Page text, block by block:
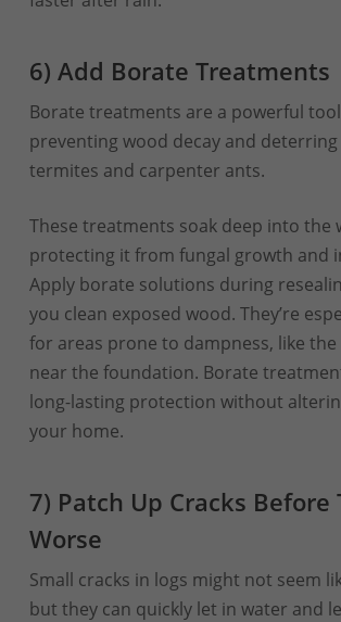
6) Add Borate Treatments
Borate treatments are a powerful
preventing wood decay and deterring
termites and carpenter ants.
These treatments soak deep into the
protecting it from fungal growth and
Apply borate solutions during
you clean exposed wood. They’re
for areas prone to dampness, like the
near the foundation. Borate
long-lasting protection without
your home.
7) Patch Up Cracks Before
Worse
Small cracks in logs might not seem
but they can quickly let in water and